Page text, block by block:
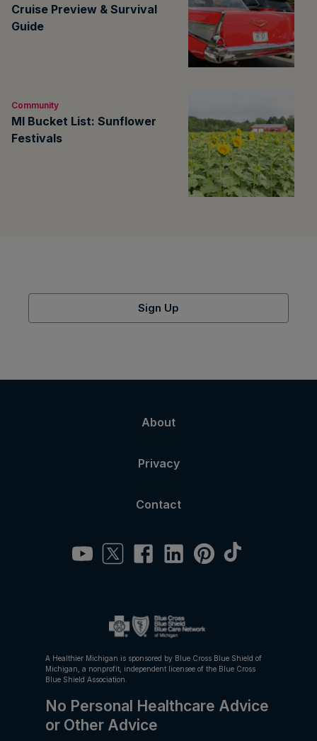
Cruise Preview & Survival
Guide
Community
MI Bucket List: Sunflower
Festivals
Sign Up
About
Privacy
Contact
A Healthier Michigan is sponsored by Blue Cross Blue Shield of
Michigan, a nonprofit, independent licensee of the Blue Cross
Blue Shield Association.
No Personal Healthcare Advice
or Other Advice